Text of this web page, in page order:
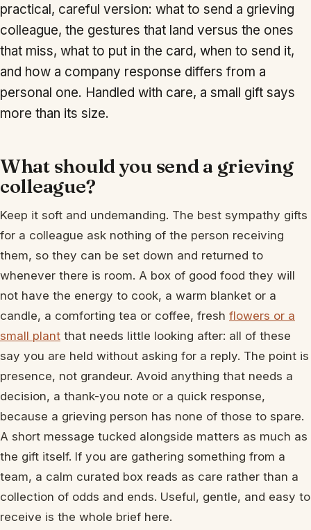
practical, careful version: what to send a grieving
colleague, the gestures that land versus the ones
that miss, what to put in the card, when to send it,
and how a company response differs from a
personal one. Handled with care, a small gift says
more than its size.
What should you send a grieving
colleague?
Keep it soft and undemanding. The best sympathy gifts
for a colleague ask nothing of the person receiving
them, so they can be set down and returned to
whenever there is room. A box of good food they will
not have the energy to cook, a warm blanket or a
candle, a comforting tea or coffee, fresh flowers or a
small plant that needs little looking after: all of these
say you are held without asking for a reply. The point is
presence, not grandeur. Avoid anything that needs a
decision, a thank-you note or a quick response,
because a grieving person has none of those to spare.
A short message tucked alongside matters as much as
the gift itself. If you are gathering something from a
team, a calm curated box reads as care rather than a
collection of odds and ends. Useful, gentle, and easy to
receive is the whole brief here.